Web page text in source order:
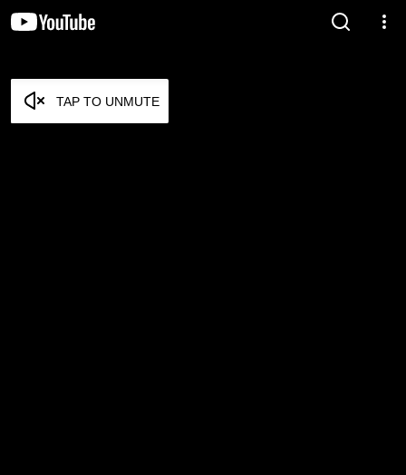
TAP TO UNMUTE